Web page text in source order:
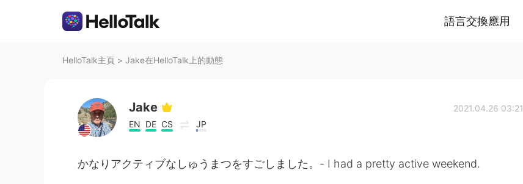
語言交換應用
HelloTalk主頁 > Jake在HelloTalk上的動態
Jake
EN DE CS JP
2021.04.26 03:21
かなりアクティブなしゅうまつをすごしました。- I had a pretty active weekend.